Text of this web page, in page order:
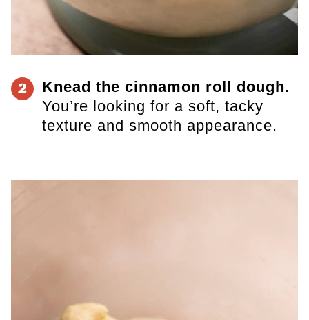
2
Knead the cinnamon roll dough.
You’re looking for a soft, tacky
texture and smooth appearance.